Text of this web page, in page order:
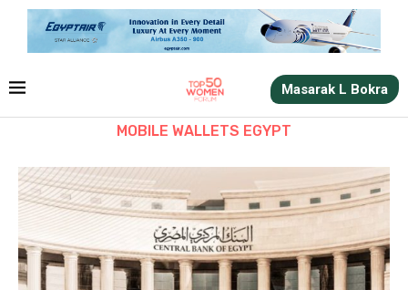
Masarak L Bokra
MOBILE WALLETS EGYPT